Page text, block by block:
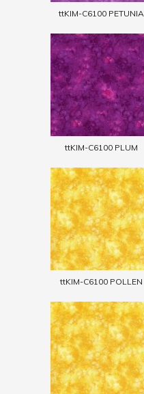
ttKIM-C6100 PETUNIA
ttKIM-C6100 PLUM
ttKIM-C6100 POLLEN